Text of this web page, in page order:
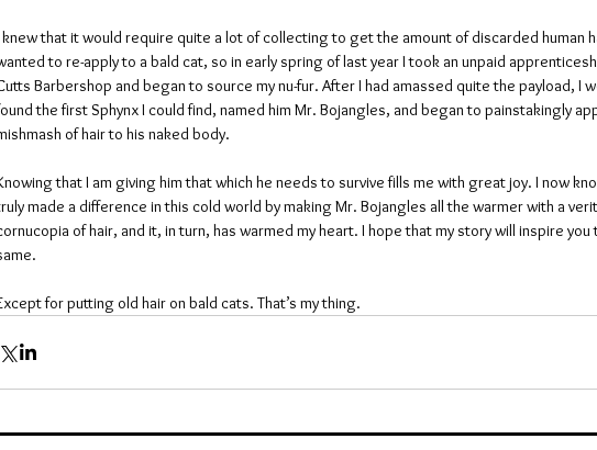
knew that it would require quite a lot of collecting to get the amount of discarded human
to re-apply to a bald cat, so in early spring of last year I took an unpaid
Barbershop and began to source my nu-fur. After I had amassed quite the payload, I
the first Sphynx I could find, named him Mr. Bojangles, and began to painstakingly
of hair to his naked body.
that I am giving him that which he needs to survive fills me with great joy. I now
made a difference in this cold world by making Mr. Bojangles all the warmer with a
of hair, and it, in turn, has warmed my heart. I hope that my story will inspire you
for putting old hair on bald cats. That’s my thing.